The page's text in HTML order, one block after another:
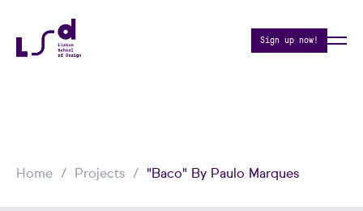
Sign up now!
Home Projects "Baco" By Paulo Marques